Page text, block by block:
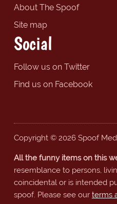
About The Spoof
Site map
Social
Follow us on Twitter
Find us on Facebook
Copyright © 2026 Spoof
All the funny items on this
resemblance to persons,
coincidental or is intended
spoof. Please see our terms